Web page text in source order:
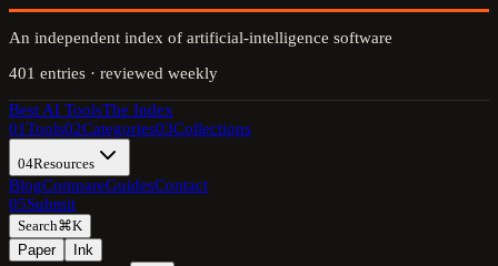
An independent index of artificial-intelligence software
401 entries · reviewed weekly
Best AI ToolsThe Index
01Tools02Categories03Collections
04Resources
BlogCompareGuidesContact
05Submit
Search⌘K
Paper
Ink